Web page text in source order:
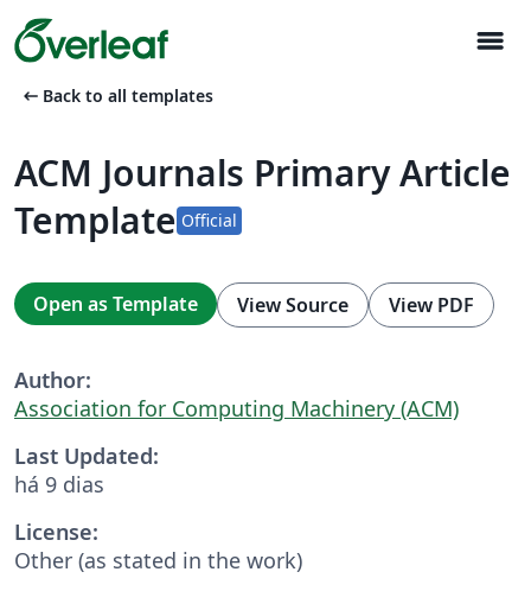
menu
arrow_left_alt Back to all templates
ACM Journals Primary Article
Template Official
Open as Template View Source View PDF
Author:
Association for Computing Machinery (ACM)
Last Updated:
há 9 dias
License:
Other (as stated in the work)